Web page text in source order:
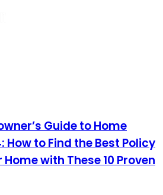
Guide to Home
How to Find the Best Policy
with These 10 Proven